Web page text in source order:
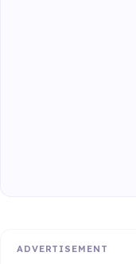
ADVERTISEMENT